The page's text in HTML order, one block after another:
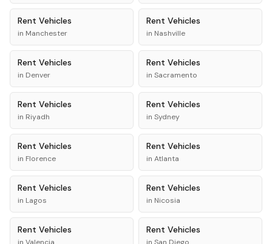
Rent Vehicles
in Manchester
Rent Vehicles
in Nashville
Rent Vehicles
in Denver
Rent Vehicles
in Sacramento
Rent Vehicles
in Riyadh
Rent Vehicles
in Sydney
Rent Vehicles
in Florence
Rent Vehicles
in Atlanta
Rent Vehicles
in Lagos
Rent Vehicles
in Nicosia
Rent Vehicles Rent Vehicles